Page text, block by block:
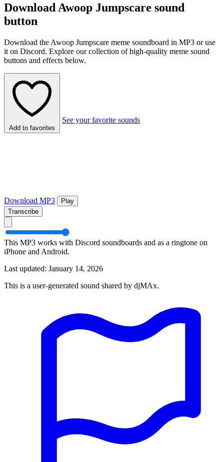
Download Awoop Jumpscare sound
button
Download the Awoop Jumpscare meme soundboard in MP3 or use
it on Discord. Explore our collection of high-quality meme sound
buttons and effects below.
Add to favorites
See your favorite sounds
Download MP3
Play
Transcribe
This MP3 works with Discord soundboards and as a ringtone on
iPhone and Android.
Last updated: January 14, 2026
This is a user-generated sound shared by djMAx.